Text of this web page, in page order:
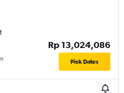
Rp 13,024,086
Pick Dates